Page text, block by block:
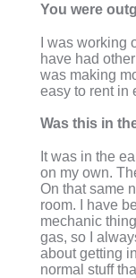
You were
I was working
have had
was making
easy to rent in
Was this in
It was in the
on my own.
On that same
room. I have
mechanic
gas, so I
about getting
normal stuff